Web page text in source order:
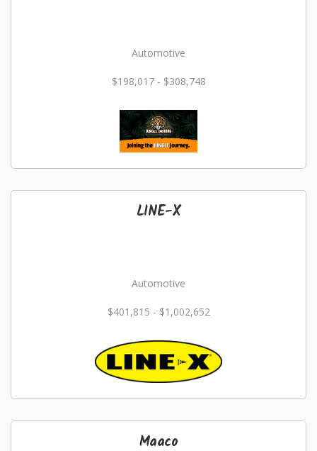
Automotive
$198,017 - $308,748
LINE-X
Automotive
$401,815 - $1,002,652
Maaco